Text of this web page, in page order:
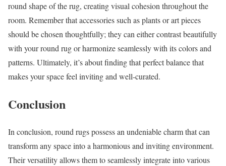
round shape of the rug, creating visual cohesion throughout the
room. Remember that accessories such as plants or art pieces
should be chosen thoughtfully; they can either contrast beautifully
with your round rug or harmonize seamlessly with its colors and
patterns. Ultimately, it’s about finding that perfect balance that
makes your space feel inviting and well-curated.
Conclusion
In conclusion, round rugs possess an undeniable charm that can
transform any space into a harmonious and inviting environment.
Their versatility allows them to seamlessly integrate into various